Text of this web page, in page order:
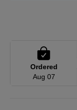
Ordered
Aug 07